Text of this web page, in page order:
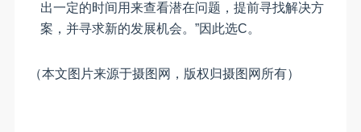
出一定的时间用来查看潜在问题，提前寻找解决方
案，并寻求新的发展机会。”因此选C。
（本文图片来源于摄图网，版权归摄图网所有）